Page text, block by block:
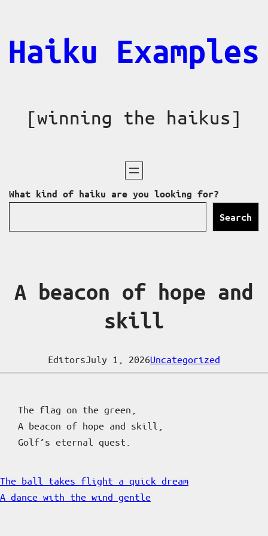
content
Haiku Examples
[winning the haikus]
What kind of haiku are you looking for?
Search
A beacon of hope and
skill
EditorsJuly 1, 2026Uncategorized
The flag on the green,
A beacon of hope and skill,
Golf’s eternal quest.
The ball takes flight a quick dream
A dance with the wind gentle